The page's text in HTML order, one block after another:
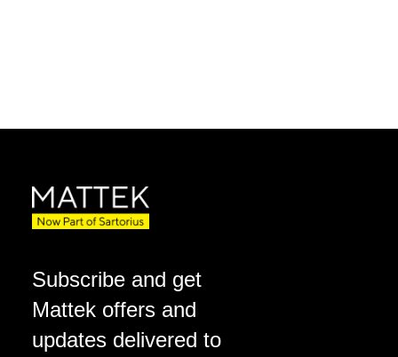
Subscribe and get
Mattek offers and
updates delivered to